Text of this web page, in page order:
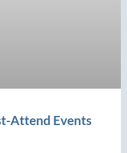
Attend Events